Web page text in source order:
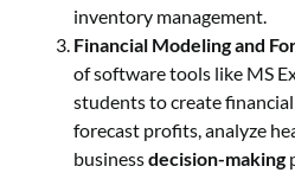
inventory management.
Financial Modeling and
of software tools like MS
students to create
forecast profits, analyze
businessdecision-making